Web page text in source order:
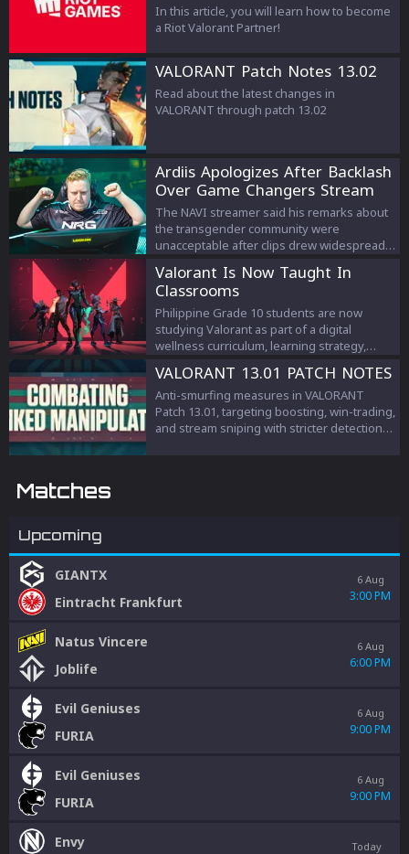
In this article, you will learn how to become
a Riot Valorant Partner!
VALORANT Patch Notes 13.02
Read about the latest changes in
VALORANT through patch 13.02
Ardiis Apologizes After Backlash
Over Game Changers Stream
Comments
The NAVI streamer said his remarks about
the transgender community were
unacceptable after clips drew widespread
Valorant Is Now Taught In
Classrooms
Philippine Grade 10 students are now
studying Valorant as part of a digital
wellness curriculum, learning strategy,
VALORANT 13.01 PATCH NOTES
Anti-smurfing measures in VALORANT
Patch 13.01, targeting boosting, win-trading,
and stream sniping with stricter detection
Matches
Upcoming
GIANTX
Eintracht Frankfurt
6 Aug
3:00 PM
Natus Vincere
Joblife
6 Aug
6:00 PM
Evil Geniuses
FURIA
6 Aug
9:00 PM
Evil Geniuses
FURIA
6 Aug
9:00 PM
Envy
Today